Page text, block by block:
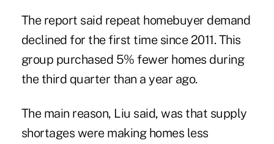
The report said repeat homebuyer demand
declined for the first time since 2011. This
group purchased 5% fewer homes during
the third quarter than a year ago.
The main reason, Liu said, was that supply
shortages were making homes less